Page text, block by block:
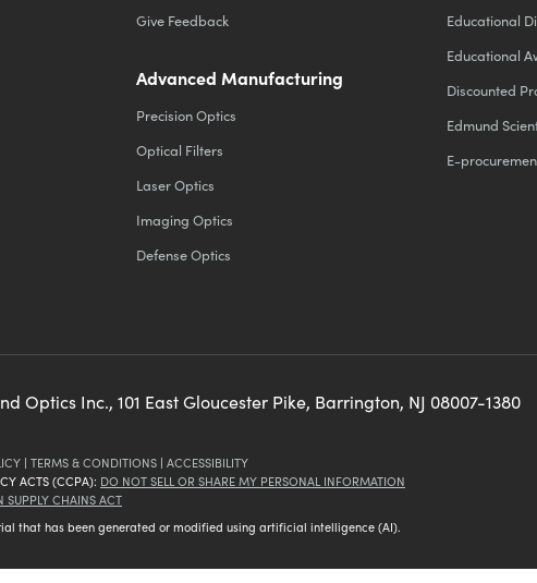
Give Feedback
Advanced Manufacturing
Precision Optics
Optical Filters
Laser Optics
Imaging Optics
Defense Optics
Educational
Educational
Discounted
Edmund
E-
Optics Inc., 101 East Gloucester Pike, Barrington, NJ 08007-1380
| TERMS & CONDITIONS | ACCESSIBILITY
ACTS (CCPA): DO NOT SELL OR SHARE MY PERSONAL INFORMATION
SUPPLY CHAINS ACT
that has been generated or modified using artificial intelligence (AI).